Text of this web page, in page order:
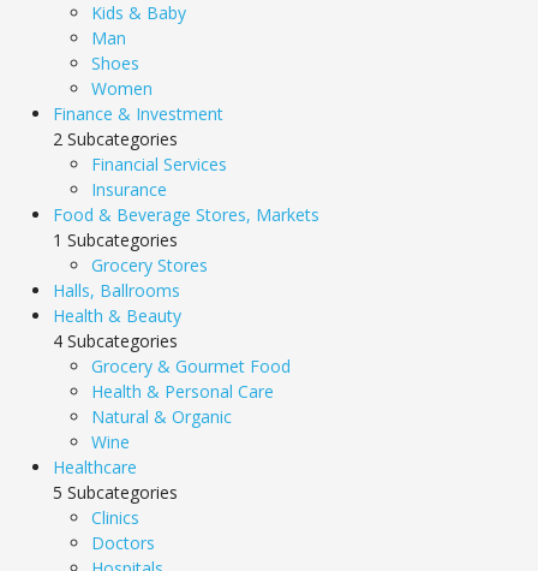
Kids & Baby
Man
Shoes
Women
Finance & Investment
2 Subcategories
Financial Services
Insurance
Food & Beverage Stores, Markets
1 Subcategories
Grocery Stores
Halls, Ballrooms
Health & Beauty
4 Subcategories
Grocery & Gourmet Food
Health & Personal Care
Natural & Organic
Wine
Healthcare
5 Subcategories
Clinics
Doctors